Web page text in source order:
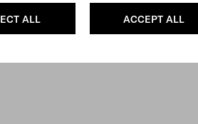
ACCEPT ALL
ALL